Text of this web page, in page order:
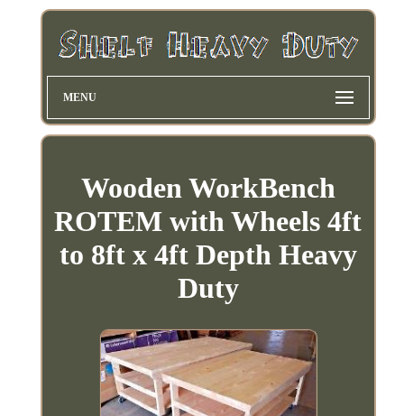
MENU
Wooden WorkBench
ROTEM with Wheels 4ft
to 8ft x 4ft Depth Heavy
Duty